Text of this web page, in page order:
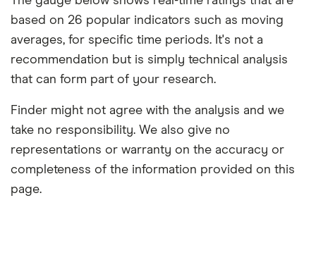
based on 26 popular indicators such as moving
averages, for specific time periods. It's not a
recommendation but is simply technical analysis
that can form part of your research.
Finder might not agree with the analysis and we
take no responsibility. We also give no
representations or warranty on the accuracy or
completeness of the information provided on this
page.